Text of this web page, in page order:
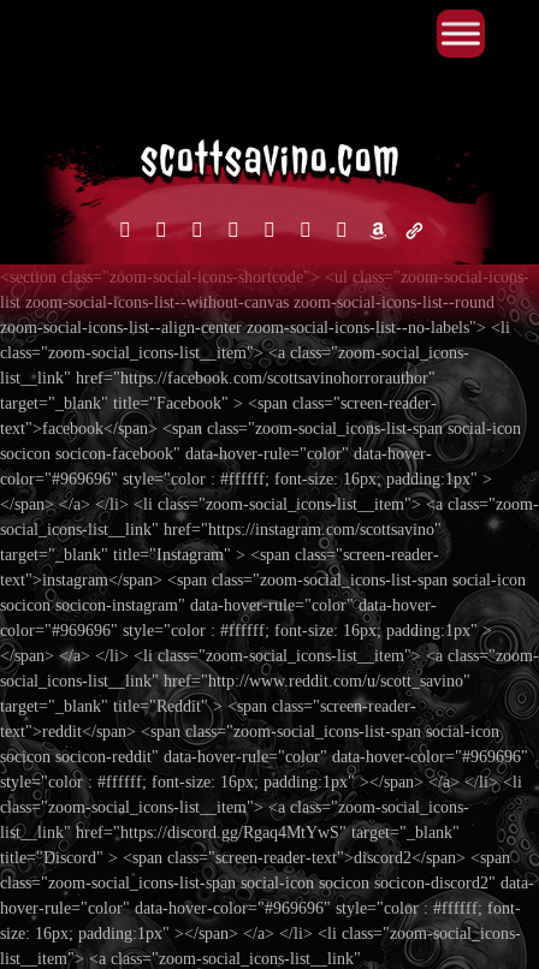
facebookinstagramreddit discord2blueskyyoutube
x amazonadmin-
<section class="zoom-social-icons-shortcode"> <ul class="zoom-social-icons-
list zoom-social-icons-list--without-canvas zoom-social-icons-list--round
zoom-social-icons-list--align-center zoom-social-icons-list--no-labels"> <li
class="zoom-social_icons-list__item"> <a class="zoom-social_icons-
list__link" href="https://facebook.com/scottsavinohorrorauthor"
target="_blank" title="Facebook" > <span class="screen-reader-
text">facebook</span> <span class="zoom-social_icons-list-span social-icon
socicon socicon-facebook" data-hover-rule="color" data-hover-
color="#969696" style="color : #ffffff; font-size: 16px; padding:1px" >
</span> </a> </li> <li class="zoom-social_icons-list__item"> <a class="zoom-
social_icons-list__link" href="https://instagram.com/scottsavino"
target="_blank" title="Instagram" > <span class="screen-reader-
text">instagram</span> <span class="zoom-social_icons-list-span social-icon
socicon socicon-instagram" data-hover-rule="color" data-hover-
color="#969696" style="color : #ffffff; font-size: 16px; padding:1px" >
</span> </a> </li> <li class="zoom-social_icons-list__item"> <a class="zoom-
social_icons-list__link" href="http://www.reddit.com/u/scott_savino"
target="_blank" title="Reddit" > <span class="screen-reader-
text">reddit</span> <span class="zoom-social_icons-list-span social-icon
socicon socicon-reddit" data-hover-rule="color" data-hover-color="#969696"
style="color : #ffffff; font-size: 16px; padding:1px" ></span> </a> </li> <li
class="zoom-social_icons-list__item"> <a class="zoom-social_icons-
list__link" href="https://discord.gg/Rgaq4MtYwS" target="_blank"
title="Discord" > <span class="screen-reader-text">discord2</span> <span
class="zoom-social_icons-list-span social-icon socicon socicon-discord2" data-
hover-rule="color" data-hover-color="#969696" style="color : #ffffff; font-
size: 16px; padding:1px" ></span> </a> </li> <li class="zoom-social_icons-
list__item"> <a class="zoom-social_icons-list__link"